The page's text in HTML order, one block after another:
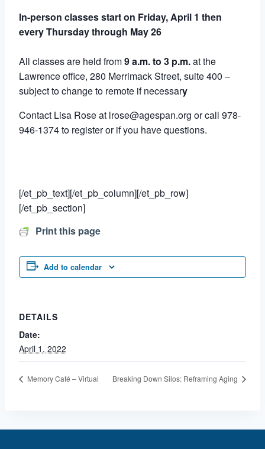
In-person classes start on Friday, April 1 then
every Thursday through May 26
All classes are held from9 a.m. to 3 p.m.at the
Lawrence office, 280 Merrimack Street, suite 400 –
subject to change to remote if necessary
Contact Lisa Rose at lrose@agespan.org or call 978-
946-1374 to register or if you have questions.
[/et_pb_text][/et_pb_column][/et_pb_row]
[/et_pb_section]
Print this page
Add to calendar
DETAILS
Date:
April 1, 2022
Memory Café – Virtual Breaking Down Silos: Reframing Aging